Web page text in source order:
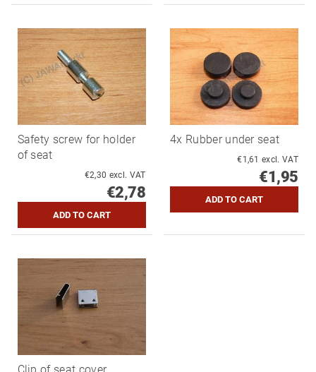
Safety screw for holder
of seat
€2,30 excl. VAT
€2,78
4x Rubber under seat
€1,61 excl. VAT
€1,95